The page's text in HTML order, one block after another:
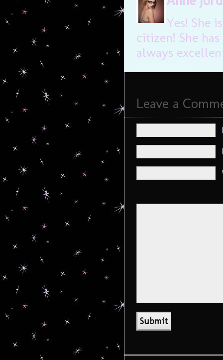
Yes! She
citizen! She
always
Leave a